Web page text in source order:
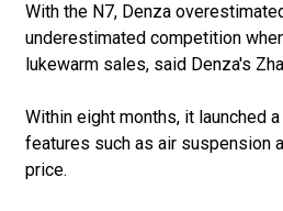
With the N7, Denza
underestimated competition
lukewarm sales, said Denza's
Within eight months, it launched
features such as air suspension
price.